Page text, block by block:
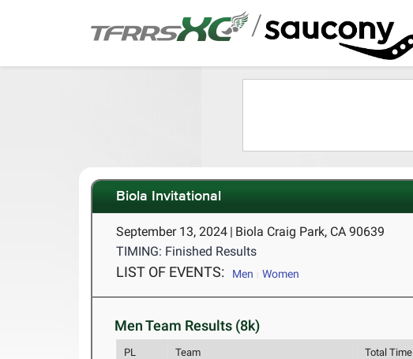
/
Biola Invitational
September 13, 2024 | Biola Craig Park, CA 90639
TIMING: Finished Results
LIST OF EVENTS: Men Women
Men Team Results (8k)
PL Team Total Time